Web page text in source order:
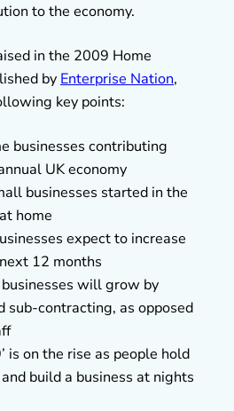
to the economy.
in the 2009 Home
by Enterprise Nation,
key points:
businesses contributing
UK economy
businesses started in the
home
expect to increase
12 months
will grow by
sub-contracting, as opposed
is on the rise as people hold
build a business at nights